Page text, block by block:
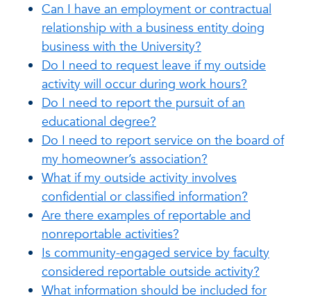
Can I have an employment or contractual
relationship with a business entity doing
business with the University?
Do I need to request leave if my outside
activity will occur during work hours?
Do I need to report the pursuit of an
educational degree?
Do I need to report service on the board of
my homeowner’s association?
What if my outside activity involves
confidential or classified information?
Are there examples of reportable and
nonreportable activities?
Is community-engaged service by faculty
considered reportable outside activity?
What information should be included for